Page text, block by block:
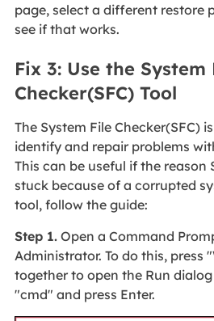
page, select a different restore
see if that works.
Fix 3: Use the System
Checker(SFC) Tool
The System File Checker(SFC)
identify and repair problems
This can be useful if the reason
stuck because of a corrupted
tool, follow the guide:
Step 1.Open a Command
Administrator. To do this, press
together to open the Run
"cmd" and press Enter.